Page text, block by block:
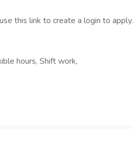
this link to create a login to apply.
hours, Shift work,